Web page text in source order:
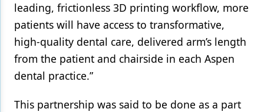
leading, frictionless 3D printing workflow, more
patients will have access to transformative,
high-quality dental care, delivered arm’s length
from the patient and chairside in each Aspen
dental practice.”
This partnership was said to be done as a part